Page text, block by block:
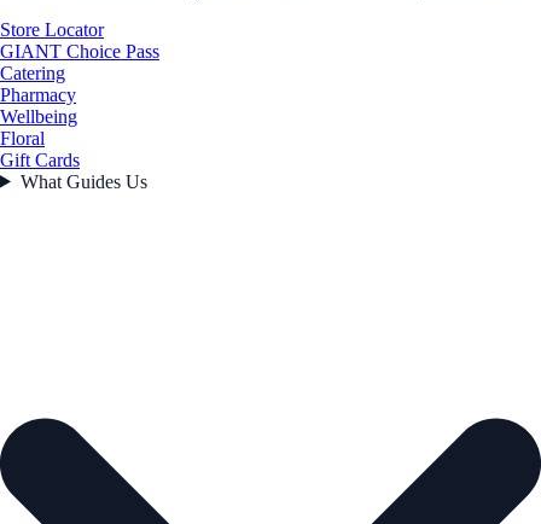
Store Locator
GIANT Choice Pass
Catering
Pharmacy
Wellbeing
Floral
Gift Cards
What Guides Us